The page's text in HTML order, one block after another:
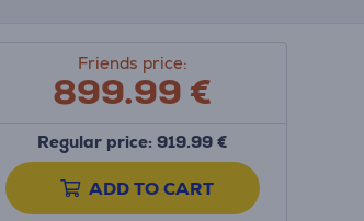
Friends price:
899.99€
Regular price: 919.99 €
ADD TO CART